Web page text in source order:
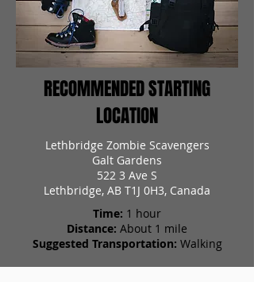
RECOMMENDED STARTING
LOCATION
Lethbridge Zombie Scavengers
Galt Gardens
522 3 Ave S
Lethbridge, AB T1J 0H3, Canada
Time: 1 hour
Distance: About 1 mile
Suggested Transportation: Walking